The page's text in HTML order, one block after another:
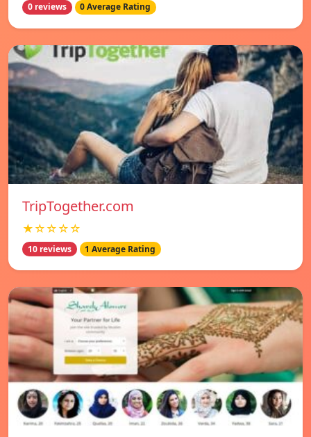
0 reviews 0 Average Rating
TripTogether.com
★☆☆☆☆
10 reviews 1 Average Rating